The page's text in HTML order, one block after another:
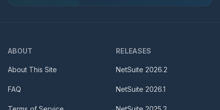
ABOUT
About This Site
FAQ
RELEASES
NetSuite 2026.2
NetSuite 2026.1